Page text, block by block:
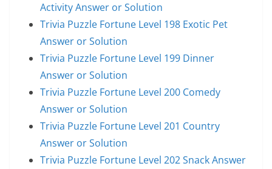
Activity Answer or Solution
Trivia Puzzle Fortune Level 198 Exotic Pet
Answer or Solution
Trivia Puzzle Fortune Level 199 Dinner
Answer or Solution
Trivia Puzzle Fortune Level 200 Comedy
Answer or Solution
Trivia Puzzle Fortune Level 201 Country
Answer or Solution
Trivia Puzzle Fortune Level 202 Snack Answer